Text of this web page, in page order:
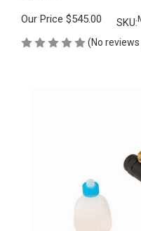
Our Price $545.00 SKU:
(No